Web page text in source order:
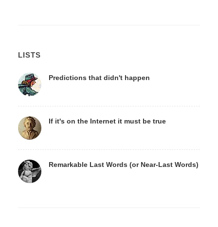
LISTS
Predictions that didn't happen
If it's on the Internet it must be true
Remarkable Last Words (or Near-Last Words)